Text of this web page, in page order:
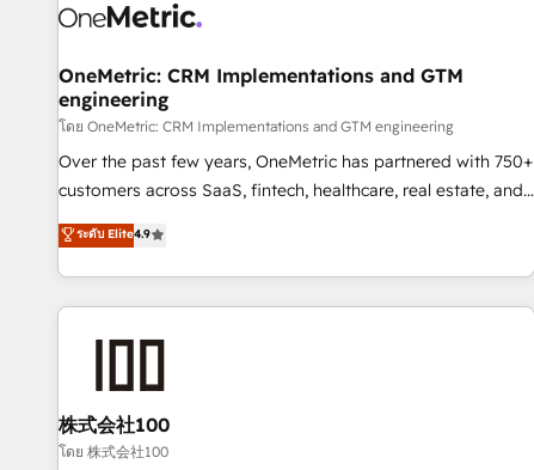
HubSpot Reviews and 4.9/5 rating in Clutch Reviews.
home improvement & construction, branding and
commercialization, real estate, health, education, SaaS,
Software Dev & IT and consulting, make the most out of
their HubSpot experience operating in the United States,
EU, UAE, Mexico and Latin America. From casual user to
OneMetric: CRM Implementations and GTM
engineering
โดย OneMetric: CRM Implementations and GTM engineering
Over the past few years, OneMetric has partnered with 750+
customers across SaaS, fintech, healthcare, real estate, and
other industries. With 150+ HubSpot-certified experts, we
deliver scalable solutions to complex GTM and RevOps
challenges. Our Expertise 🔹 Onboarding & Implementation:
Accredited HubSpot Partner, ensuring smooth setup
HubSpot without data loss or downtime. 🔹 RevOps
Strategy: Align teams, processes, and data to drive revenue
efficiency. 🔹 Integrations: Connect HubSpot with your tech
ระดับ Elite4.9
株式会社100
โดย 株式会社100